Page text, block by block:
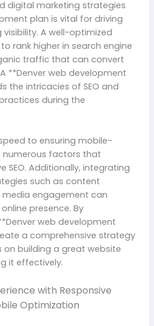
digital marketing strategies
plan is vital for driving
A well-optimized
rank higher in search engine
traffic that can convert
**Denver web development
the intricacies of SEO and
during the
to ensuring mobile-
numerous factors that
Additionally, integrating
such as content
engagement can
presence. By
web development
a comprehensive strategy
building a great website
it effectively.
with Responsive
Optimization